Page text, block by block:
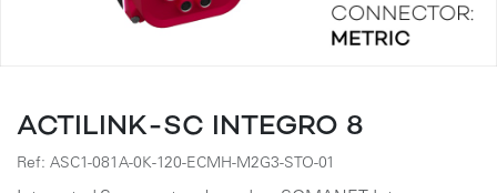
ACTILINK-SC INTEGRO 8
Ref: ASC1-081A-0K-120-ECMH-M2G3-STO-01